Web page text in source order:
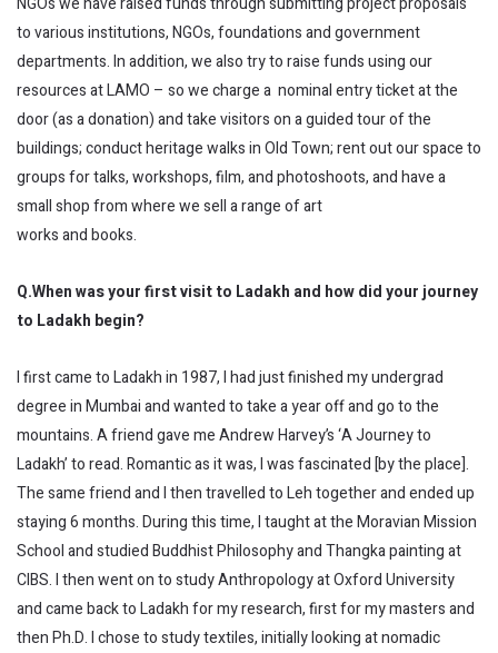
to various institutions, NGOs, foundations and government
departments. In addition, we also try to raise funds using our
resources at LAMO – so we charge a nominal entry ticket at the
door (as a donation) and take visitors on a guided tour of the
buildings; conduct heritage walks in Old Town; rent out our space to
groups for talks, workshops, film, and photoshoots, and have a
small shop from where we sell a range of art
works and books.
Q.When was your first visit to Ladakh and how did your journey
to Ladakh begin?
I first came to Ladakh in 1987, I had just finished my undergrad
degree in Mumbai and wanted to take a year off and go to the
mountains. A friend gave me Andrew Harvey’s ‘A Journey to
Ladakh’ to read. Romantic as it was, I was fascinated [by the place].
The same friend and I then travelled to Leh together and ended up
staying 6 months. During this time, I taught at the Moravian Mission
School and studied Buddhist Philosophy and Thangka painting at
CIBS. I then went on to study Anthropology at Oxford University
and came back to Ladakh for my research, first for my masters and
then Ph.D. I chose to study textiles, initially looking at nomadic